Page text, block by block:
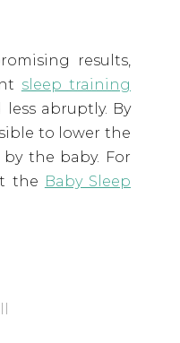
results,
sleep training
abruptly. By
to lower the
the baby. For
the Baby Sleep